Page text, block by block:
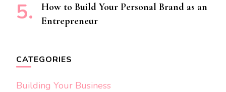
How to Build Your Personal Brand as an
Entrepreneur
CATEGORIES
Building Your Business